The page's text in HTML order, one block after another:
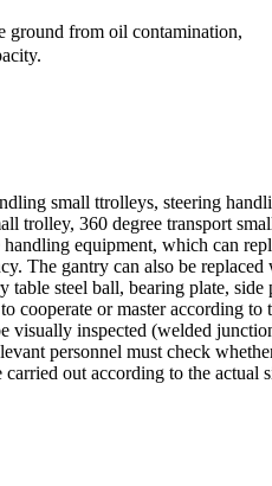
ground from oil contamination,
small ttrolleys, steering
trolley, 360 degree transport
equipment, which can
The gantry can also be
steel ball, bearing plate,
or master according
visually inspected (welded
personnel must check
out according to the actual